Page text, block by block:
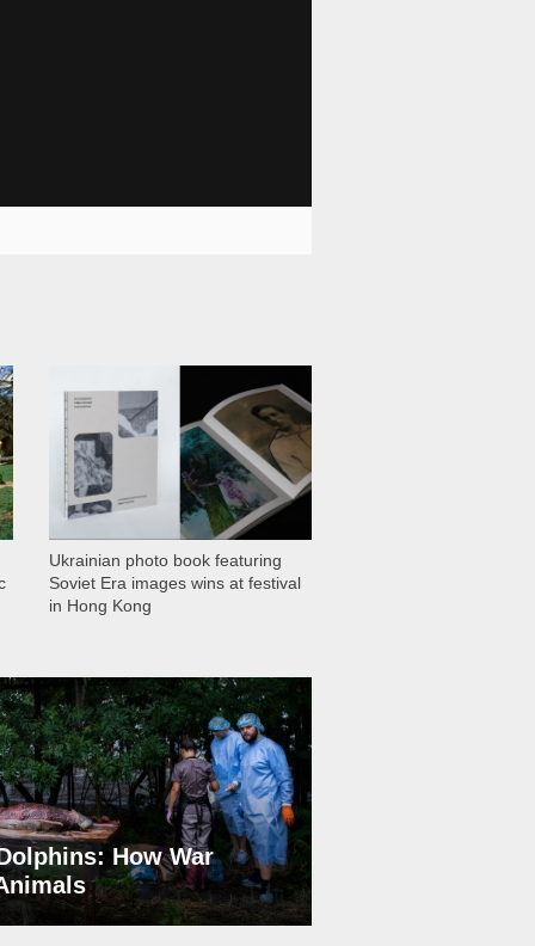
Ukrainian photo book featuring
Soviet Era images wins at festival
in Hong Kong
How War